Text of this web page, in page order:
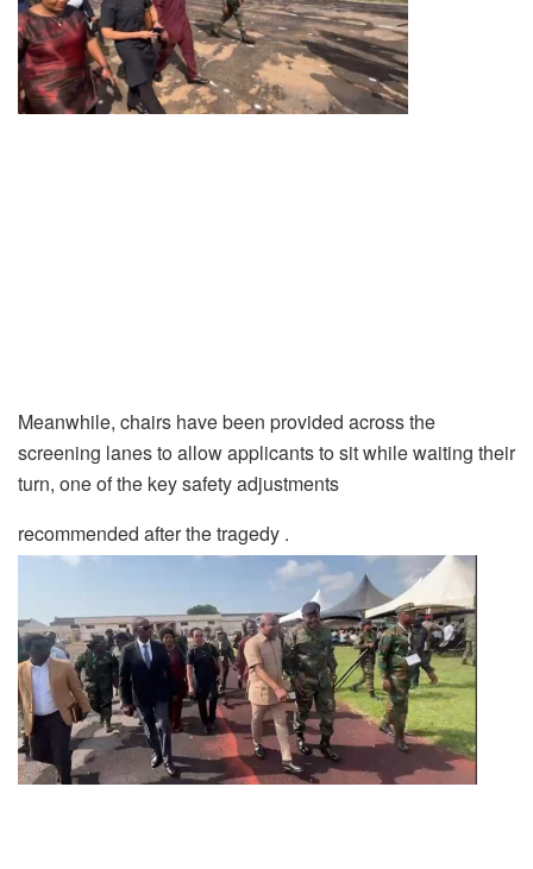
Meanwhile, chairs have been provided across the
screening lanes to allow applicants to sit while waiting their
turn, one of the key safety adjustments
recommended after the tragedy .